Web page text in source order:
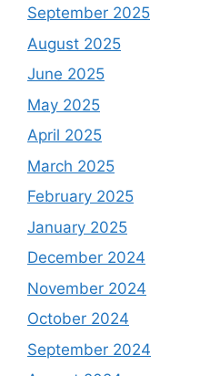
September 2025
August 2025
June 2025
May 2025
April 2025
March 2025
February 2025
January 2025
December 2024
November 2024
October 2024
September 2024